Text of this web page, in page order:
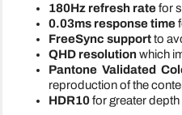
180Hz refresh ratefor
0.03ms response time
FreeSync supportto
QHD resolutionwhich
Pantone Validated
reproduction of the
HDR10for greater